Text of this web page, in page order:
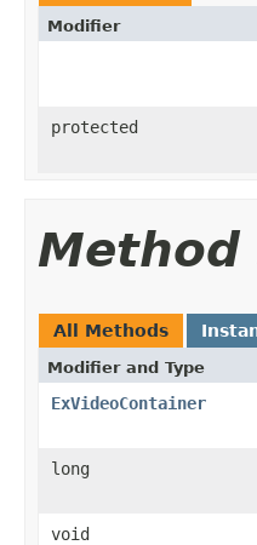
Modifier
protected
Method
All Methods
Modifier and Type
ExVideoContainer
long
void